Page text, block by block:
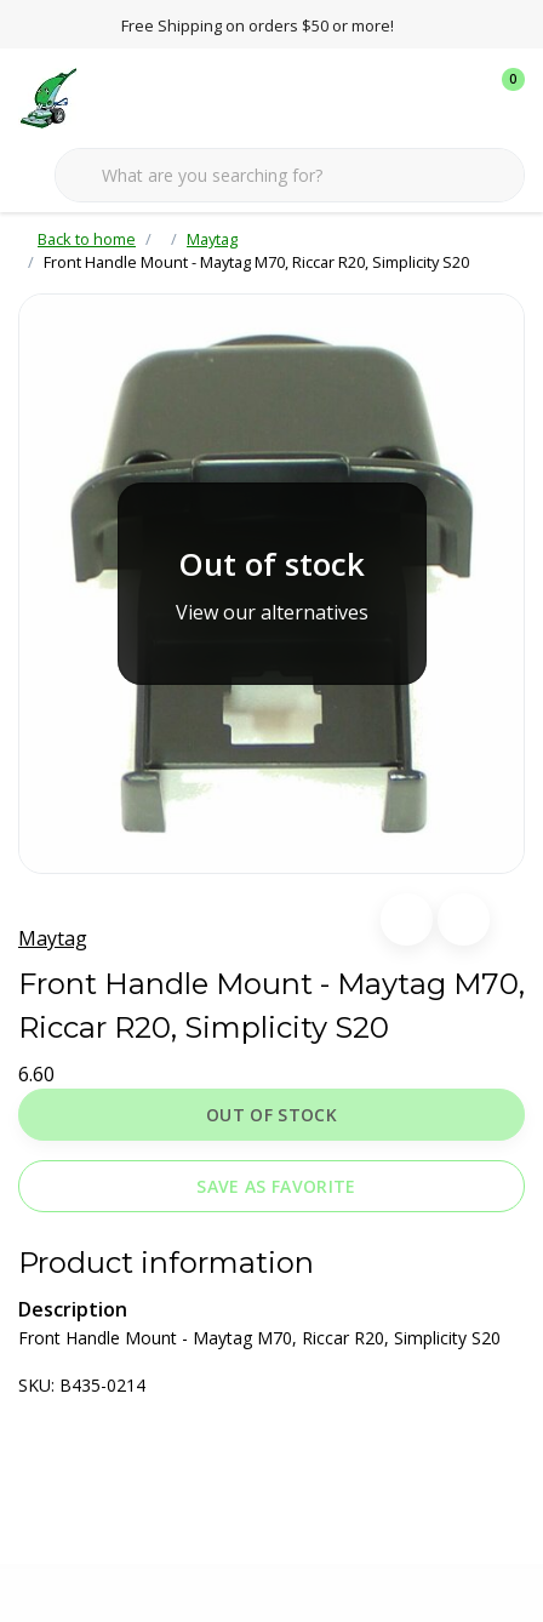
Free Shipping on orders $50 or more!
0
Back to home
Maytag
Front Handle Mount - Maytag M70, Riccar R20, Simplicity S20
Out of stock
View our alternatives
Maytag
Front Handle Mount - Maytag M70,
Riccar R20, Simplicity S20
6.60
OUT OF STOCK
SAVE AS FAVORITE
Product information
Description
Front Handle Mount - Maytag M70, Riccar R20, Simplicity S20
SKU: B435-0214